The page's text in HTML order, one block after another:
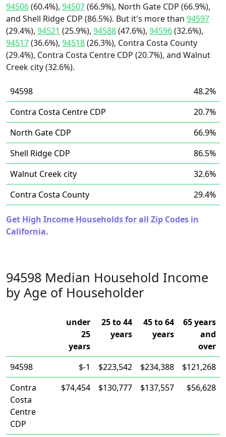
94506(60.4%), 94507(66.9%), North Gate CDP (66.9%),
and Shell Ridge CDP (86.5%). But it's more than 94597
(29.4%), 94521 (25.9%), 94588(47.6%), 94596(32.6%),
94517(36.6%), 94518(26.3%), Contra Costa County
(29.4%), Contra Costa Centre CDP (20.7%), and Walnut
Creek city (32.6%).
94598
48.2%
Contra Costa Centre CDP
20.7%
North Gate CDP
66.9%
Shell Ridge CDP
86.5%
Walnut Creek city
32.6%
Contra Costa County
29.4%
Get High Income Households for all Zip Codes in
California.
94598 Median Household Income
by Age of Householder
under
25
years
25 to 44
years
45 to 64
years
65 years
and
over
94598
$-1 $223,542 $234,388
$121,268
Contra
Costa
Centre
CDP
$74,454 $130,777 $137,557 $56,628